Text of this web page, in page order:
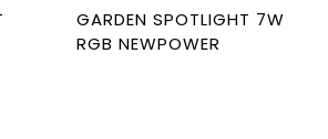
GARDEN SPOTLIGHT 7W
RGB NEWPOWER